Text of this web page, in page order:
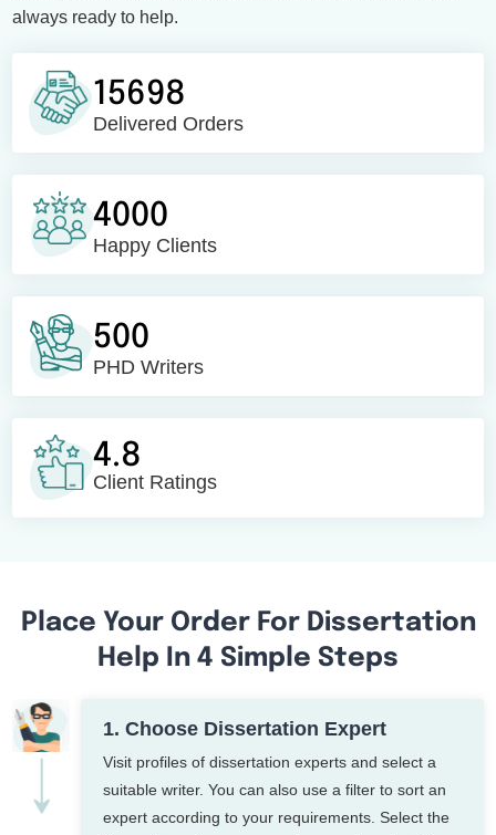
always ready to help.
15698
Delivered Orders
4000
Happy Clients
500
PHD Writers
4.8
Client Ratings
Place Your Order For Dissertation
Help In 4 Simple Steps
1. Choose Dissertation Expert
Visit profiles of dissertation experts and select a
suitable writer. You can also use a filter to sort an
expert according to your requirements. Select the